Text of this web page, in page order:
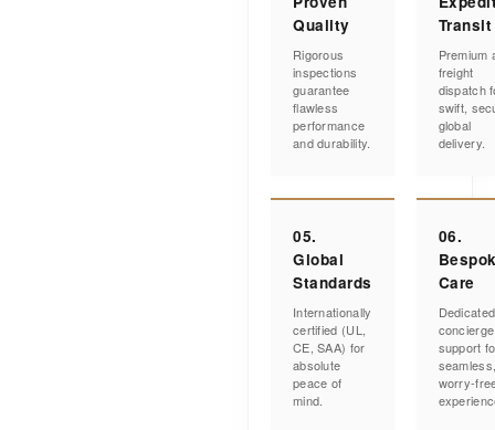
Quality
Rigorous
inspections
guarantee
flawless
performance
and durability.
Transit
Premium
freight
dispatch
swift,
global
delivery.
05.
Global
Standards
Internationally
certified (UL,
CE, SAA) for
absolute
peace of
mind.
06.
Care
Dedicated
concierge
support
worry-